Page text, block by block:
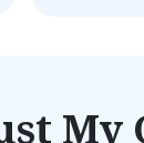
My